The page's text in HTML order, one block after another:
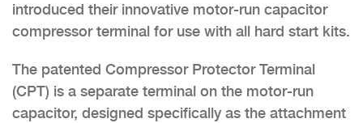
introduced their innovative motor-run capacitor
compressor terminal for use with all hard start kits.
The patented Compressor Protector Terminal
(CPT) is a separate terminal on the motor-run
capacitor, designed specifically as the attachment